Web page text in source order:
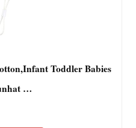
Toddler Babies
…